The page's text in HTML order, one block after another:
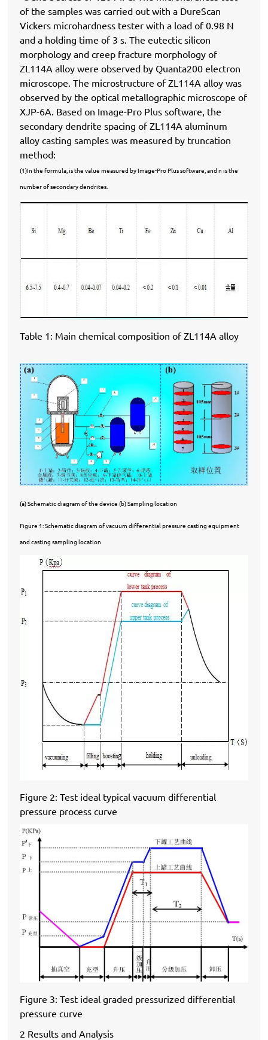
of the samples was carried out with a DureScan
Vickers microhardness tester with a load of 0.98 N
and a holding time of 3 s. The eutectic silicon
morphology and creep fracture morphology of
ZL114A alloy were observed by Quanta200 electron
microscope. The microstructure of ZL114A alloy was
observed by the optical metallographic microscope of
XJP-6A. Based on Image-Pro Plus software, the
secondary dendrite spacing of ZL114A aluminum
alloy casting samples was measured by truncation
method:
(1)In the formula, is the value measured by Image-Pro Plus software, and n is the
number of secondary dendrites.
Table 1: Main chemical composition of ZL114A alloy
(a) Schematic diagram of the device (b) Sampling location
Figure 1: Schematic diagram of vacuum differential pressure casting equipment
and casting sampling location
Figure 2: Test ideal typical vacuum differential
pressure process curve
Figure 3: Test ideal graded pressurized differential
pressure curve
2 Results and Analysis